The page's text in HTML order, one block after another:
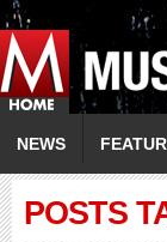
NEWS
POSTS